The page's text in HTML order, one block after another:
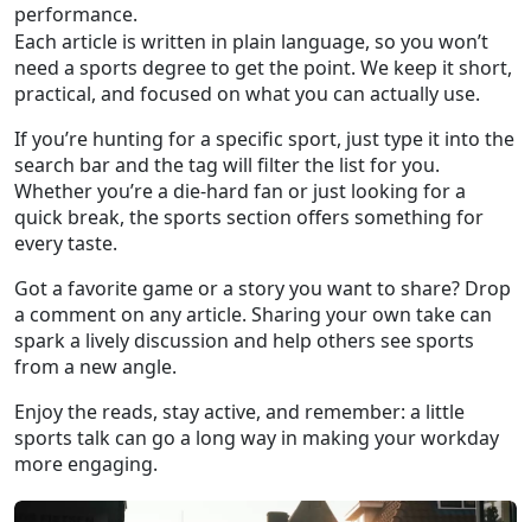
performance.
Each article is written in plain language, so you won’t
need a sports degree to get the point. We keep it short,
practical, and focused on what you can actually use.
If you’re hunting for a specific sport, just type it into the
search bar and the tag will filter the list for you.
Whether you’re a die‑hard fan or just looking for a
quick break, the sports section offers something for
every taste.
Got a favorite game or a story you want to share? Drop
a comment on any article. Sharing your own take can
spark a lively discussion and help others see sports
from a new angle.
Enjoy the reads, stay active, and remember: a little
sports talk can go a long way in making your workday
more engaging.